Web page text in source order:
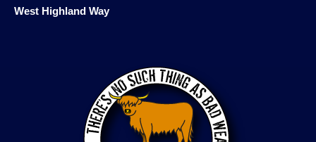
West Highland Way